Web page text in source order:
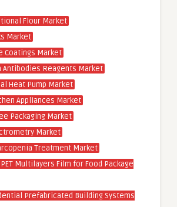
Flour Market
Market
Coatings Market
Antibodies Reagents Market
Heat Pump Market
Appliances Market
Packaging Market
Market
Treatment Market
Multilayers Film for Food Package
Prefabricated Building Systems